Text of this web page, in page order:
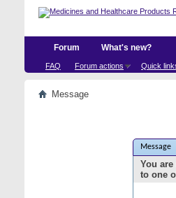
Forum
FAQ Forum actions Quick
What's new?
Message
Message
You
to one